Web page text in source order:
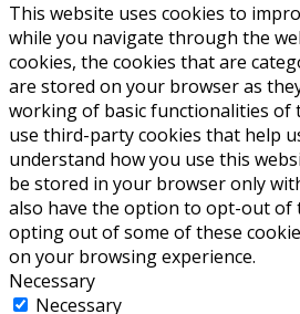
This website uses cookies to
while you navigate through the
cookies, the cookies that are
are stored on your browser as
working of basic functionalities of
use third-party cookies that help
understand how you use this
be stored in your browser only
also have the option to opt-out of
opting out of some of these
on your browsing experience.
Necessary
Necessary